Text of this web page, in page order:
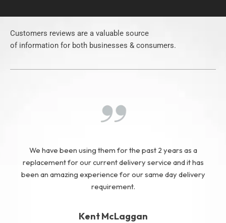
Customers reviews are a valuable source
of information for both businesses & consumers.
We have been using them for the past 2 years as a
replacement for our current delivery service and it has
been an amazing experience for our same day delivery
requirement.
Kent McLaggan